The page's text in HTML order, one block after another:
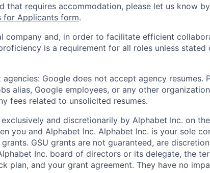
that requires accommodation, please let us know
for Applicants form.
company and, in order to facilitate efficient
is a requirement for all roles unless stated
Google does not accept agency resumes.
alias, Google employees, or any other
fees related to unsolicited resumes.
and discretionarily by Alphabet Inc. on
you and Alphabet Inc. Alphabet Inc. is your sole
GSU grants are not guaranteed, are
Inc. board of directors or its delegate, the
plan, and your grant agreement. They have no